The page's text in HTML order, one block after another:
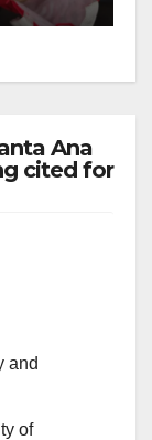
Ana
cited for
and
of